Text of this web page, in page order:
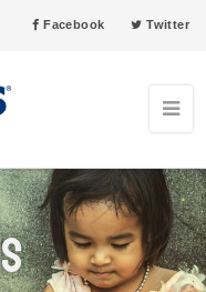
Facebook Twitter